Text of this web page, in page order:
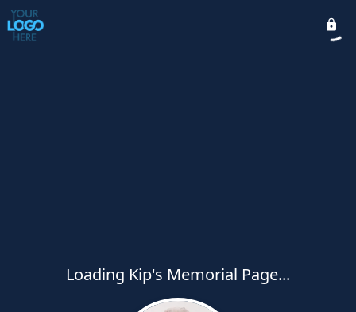
Loading Kip's Memorial Page...